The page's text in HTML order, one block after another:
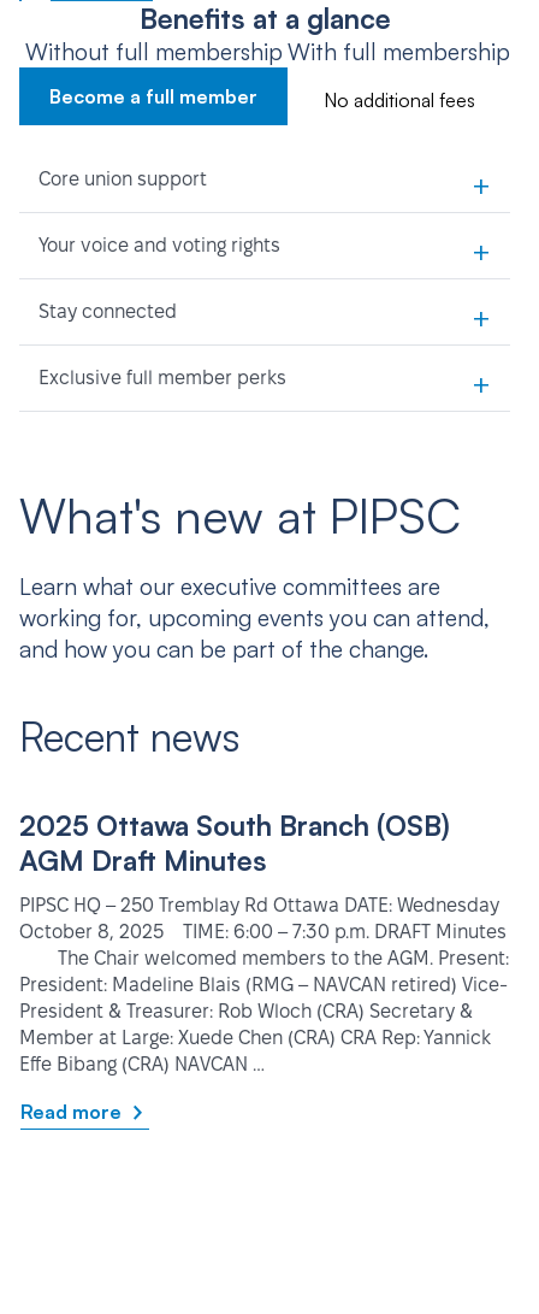
Benefits at a glance
Without full membership
Become a full member
With full membership
No additional fees
Core union support +
Your voice and voting rights +
Stay connected +
Exclusive full member perks +
What's new at PIPSC
Learn what our executive committees are
working for, upcoming events you can attend,
and how you can be part of the change.
Recent news
2025 Ottawa South Branch (OSB)
AGM Draft Minutes
PIPSC HQ – 250 Tremblay Rd Ottawa DATE: Wednesday
October 8, 2025 TIME: 6:00 – 7:30 p.m. DRAFT Minutes
The Chair welcomed members to the AGM. Present:
President: Madeline Blais (RMG – NAVCAN retired) Vice-
President & Treasurer: Rob Wloch (CRA) Secretary &
Member at Large: Xuede Chen (CRA) CRA Rep: Yannick
Effe Bibang (CRA) NAVCAN …
Read more